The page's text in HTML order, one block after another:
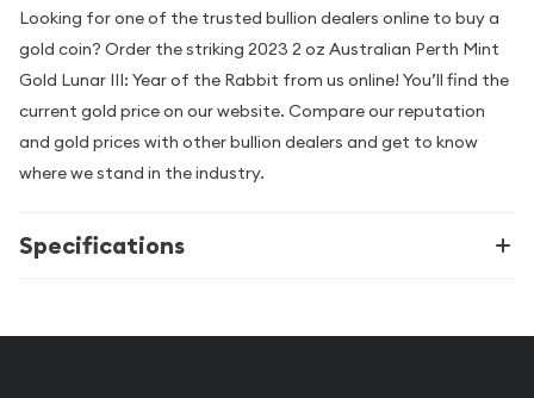
Looking for one of the trusted bullion dealers online to buy a
gold coin? Order the striking 2023 2 oz Australian Perth Mint
Gold Lunar III: Year of the Rabbit from us online! You’ll find the
current gold price on our website. Compare our reputation
and gold prices with other bullion dealers and get to know
where we stand in the industry.
Specifications